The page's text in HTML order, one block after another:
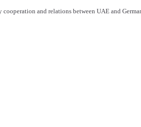
and relations between UAE and